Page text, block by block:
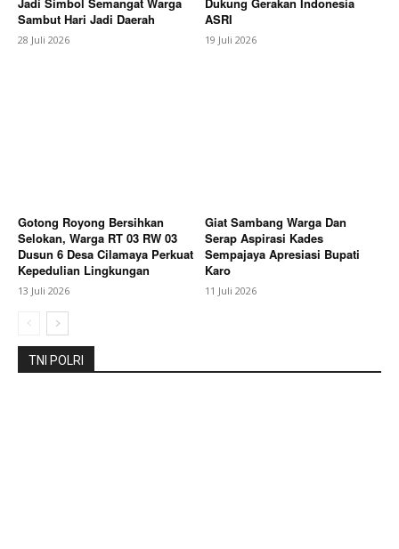
Sambut Hari Jadi Daerah
28 Juli 2026
ASRI
19 Juli 2026
Gotong Royong Bersihkan
Selokan, Warga RT 03 RW 03
Dusun 6 Desa Cilamaya Perkuat
Kepedulian Lingkungan
13 Juli 2026
Giat Sambang Warga Dan
Serap Aspirasi Kades
Sempajaya Apresiasi Bupati
Karo
11 Juli 2026
TNI POLRI